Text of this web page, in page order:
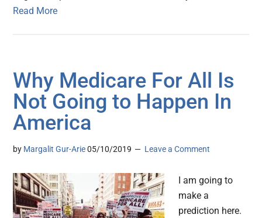
Read More
Why Medicare For All Is
Not Going to Happen In
America
by Margalit Gur-Arie 05/10/2019 Leave a Comment
I am going to
make a
prediction here.